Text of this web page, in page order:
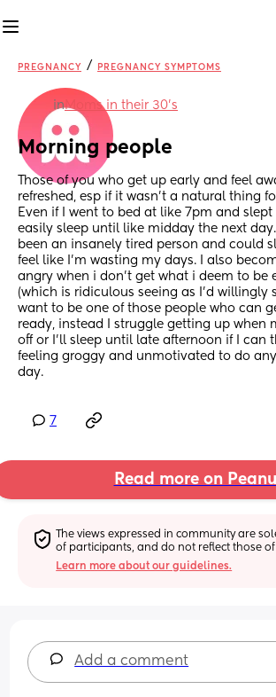
PREGNANCY / PREGNANCY SYMPTOMS
inMoms in their 30’s
Morning people
Those of you who get up early and feel
refreshed, esp if it wasn't a natural thing
Even if I went to bed at like 7pm and
easily sleep until like midday the next
been an insanely tired person and could
feel like I'm wasting my days. I also
angry when i don't get what i deem to be
(which is ridiculous seeing as I'd willingly
want to be one of those people who can
ready, instead I struggle getting up when
off or I'll sleep until late afternoon if I can
feeling groggy and unmotivated to do
day.
7
Read more on
The views expressed in community are
of participants, and do not reflect those of
Learn more about our guidelines.
Add a comment